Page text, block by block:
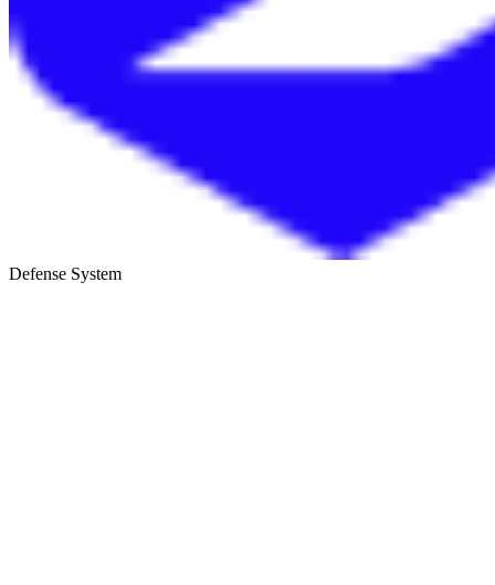
Defense System